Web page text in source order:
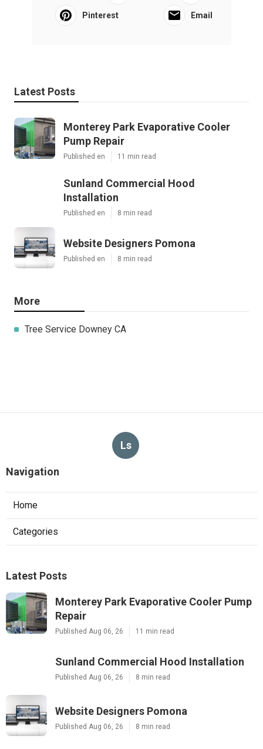
Pinterest Email
Latest Posts
Monterey Park Evaporative Cooler
Pump Repair
Published en 11 min read
Sunland Commercial Hood
Installation
Published en 8 min read
Website Designers Pomona
Published en 8 min read
More
Tree Service Downey CA
Ls
Navigation
Home
Categories
Latest Posts
Monterey Park Evaporative Cooler Pump
Repair
Published Aug 06, 26 11 min read
Sunland Commercial Hood Installation
Published Aug 06, 26 8 min read
Website Designers Pomona
Published Aug 06, 26 8 min read